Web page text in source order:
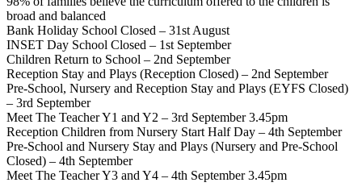
broad and balanced
Bank Holiday School Closed – 31st August
INSET Day School Closed – 1st September
Children Return to School – 2nd September
Reception Stay and Plays (Reception Closed) – 2nd September
Pre-School, Nursery and Reception Stay and Plays (EYFS Closed)
– 3rd September
Meet The Teacher Y1 and Y2 – 3rd September 3.45pm
Reception Children from Nursery Start Half Day – 4th September
Pre-School and Nursery Stay and Plays (Nursery and Pre-School
Closed) – 4th September
Meet The Teacher Y3 and Y4 – 4th September 3.45pm